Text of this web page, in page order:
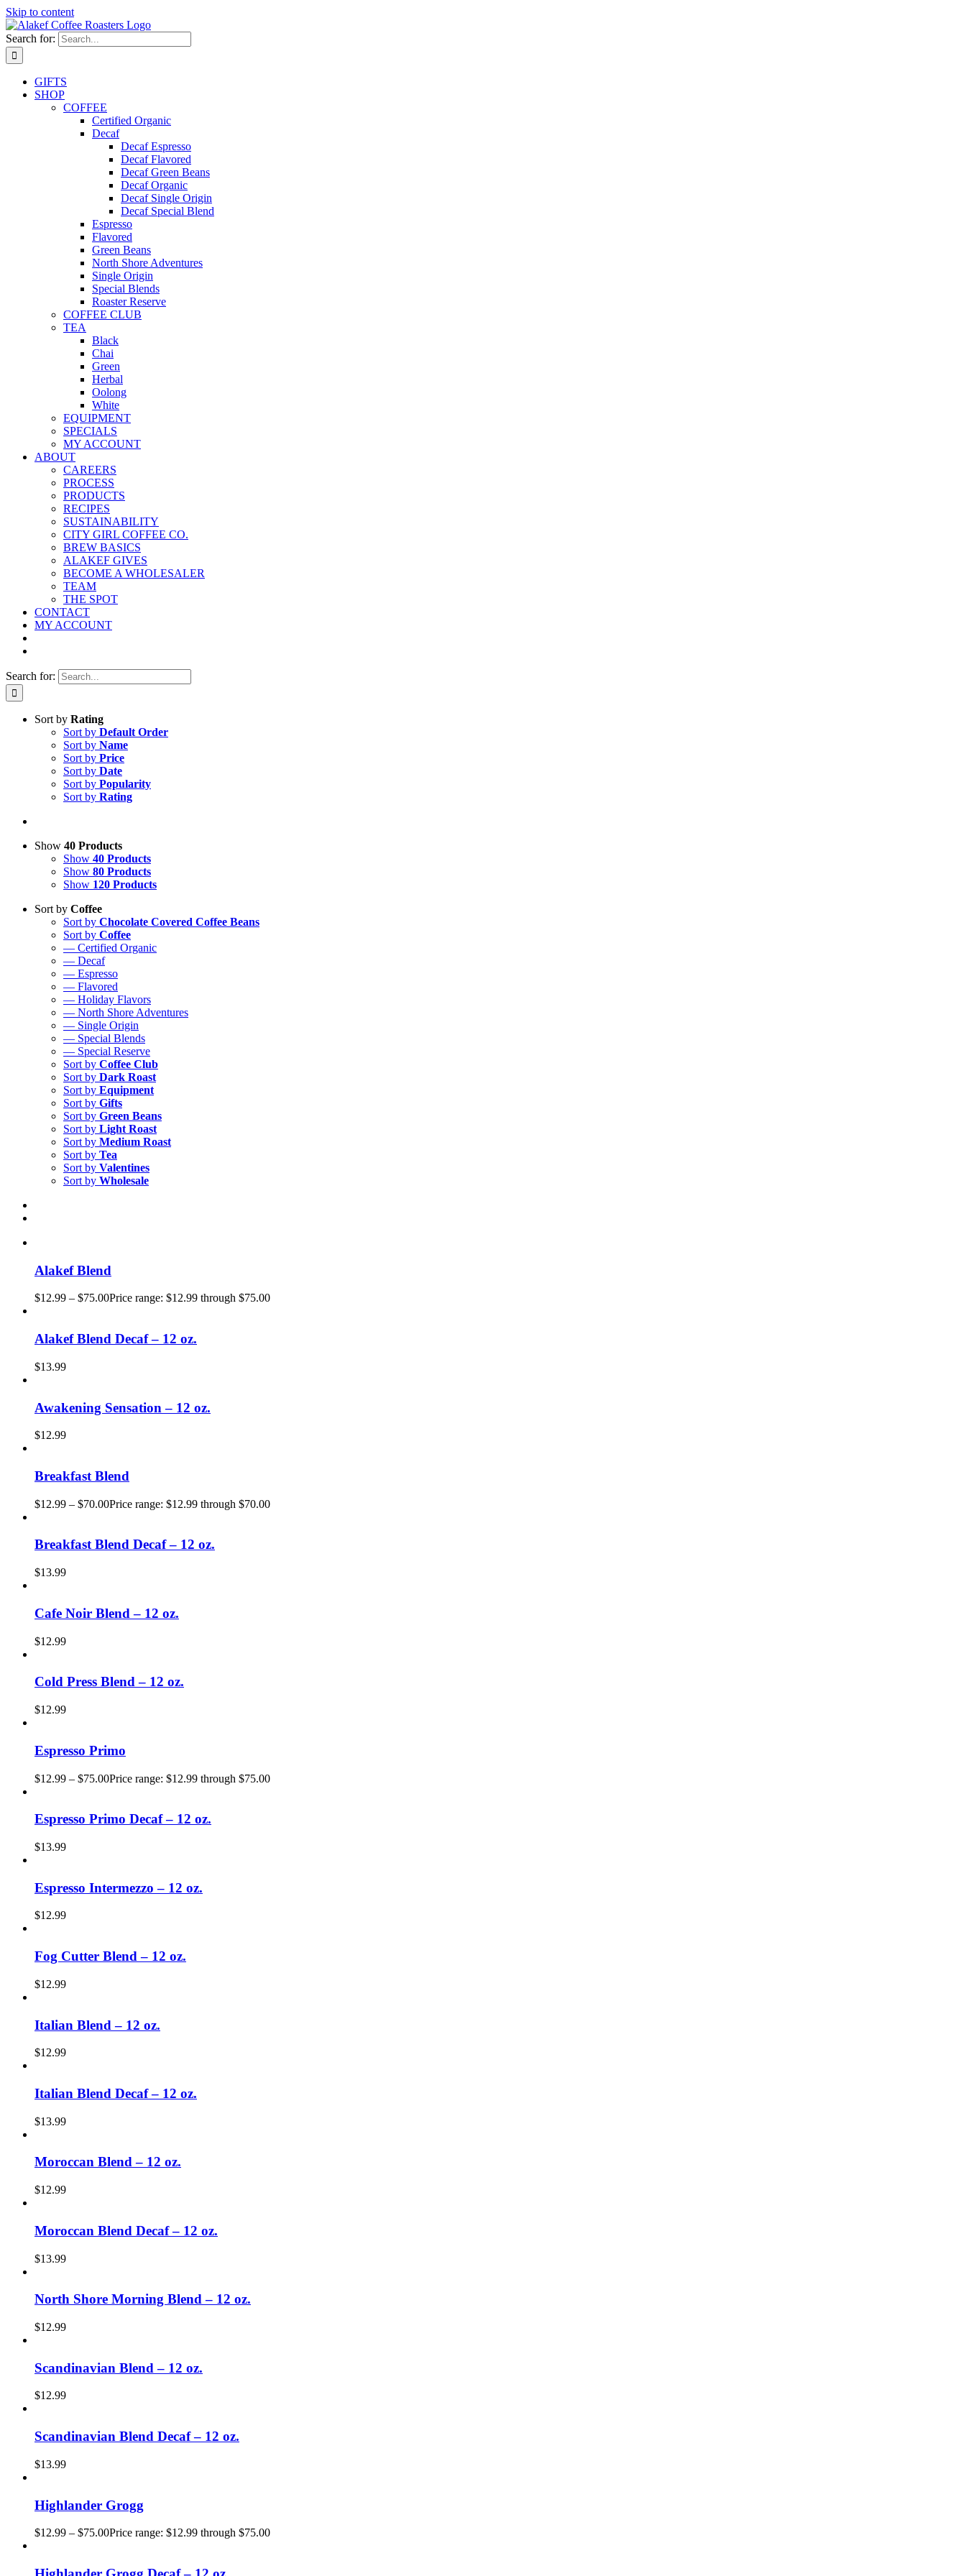
Skip to content
Search for:
GIFTS
SHOP
COFFEE
Certified Organic
Decaf
Decaf Espresso
Decaf Flavored
Decaf Green Beans
Decaf Organic
Decaf Single Origin
Decaf Special Blend
Espresso
Flavored
Green Beans
North Shore Adventures
Single Origin
Special Blends
Roaster Reserve
COFFEE CLUB
TEA
Black
Chai
Green
Herbal
Oolong
White
EQUIPMENT
SPECIALS
MY ACCOUNT
ABOUT
CAREERS
PROCESS
PRODUCTS
RECIPES
SUSTAINABILITY
CITY GIRL COFFEE CO.
BREW BASICS
ALAKEF GIVES
BECOME A WHOLESALER
TEAM
THE SPOT
CONTACT
MY ACCOUNT
Search for:
Sort by Rating
Sort by Default Order
Sort by Name
Sort by Price
Sort by Date
Sort by Popularity
Sort by Rating
Show 40 Products
Show 40 Products
Show 80 Products
Show 120 Products
Sort by Coffee
Sort by Chocolate Covered Coffee Beans
Sort by Coffee
— Certified Organic
— Decaf
— Espresso
— Flavored
— Holiday Flavors
— North Shore Adventures
— Single Origin
— Special Blends
— Special Reserve
Sort by Coffee Club
Sort by Dark Roast
Sort by Equipment
Sort by Gifts
Sort by Green Beans
Sort by Light Roast
Sort by Medium Roast
Sort by Tea
Sort by Valentines
Sort by Wholesale
Alakef Blend
$12.99 – $75.00Price range: $12.99 through $75.00
Alakef Blend Decaf – 12 oz.
$13.99
Awakening Sensation – 12 oz.
$12.99
Breakfast Blend
$12.99 – $70.00Price range: $12.99 through $70.00
Breakfast Blend Decaf – 12 oz.
$13.99
Cafe Noir Blend – 12 oz.
$12.99
Cold Press Blend – 12 oz.
$12.99
Espresso Primo
$12.99 – $75.00Price range: $12.99 through $75.00
Espresso Primo Decaf – 12 oz.
$13.99
Espresso Intermezzo – 12 oz.
$12.99
Fog Cutter Blend – 12 oz.
$12.99
Italian Blend – 12 oz.
$12.99
Italian Blend Decaf – 12 oz.
$13.99
Moroccan Blend – 12 oz.
$12.99
Moroccan Blend Decaf – 12 oz.
$13.99
North Shore Morning Blend – 12 oz.
$12.99
Scandinavian Blend – 12 oz.
$12.99
Scandinavian Blend Decaf – 12 oz.
$13.99
Highlander Grogg
$12.99 – $75.00Price range: $12.99 through $75.00